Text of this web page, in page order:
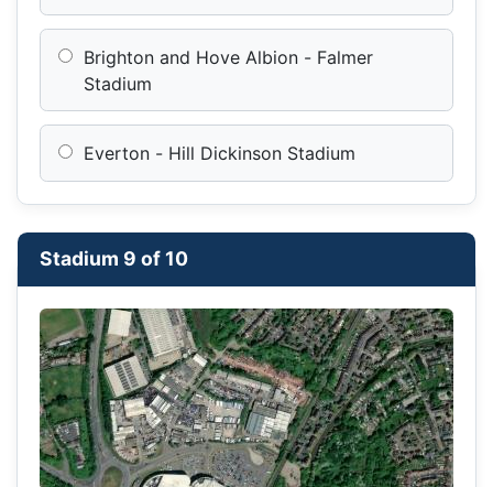
Brighton and Hove Albion - Falmer
Stadium
Everton - Hill Dickinson Stadium
Stadium 9 of 10